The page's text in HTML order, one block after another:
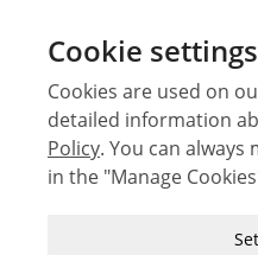
Cookie settings
Cookies are used on
detailed information
Policy. You can always
in the "Manage
Strictly Necessary
© 2026 Middle East